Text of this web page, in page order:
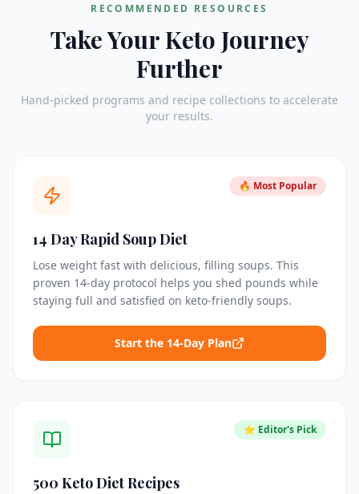
RECOMMENDED RESOURCES
Take Your Keto Journey
Further
Hand-picked programs and recipe collections to accelerate
your results.
🔥 Most Popular
14 Day Rapid Soup Diet
Lose weight fast with delicious, filling soups. This
proven 14-day protocol helps you shed pounds while
staying full and satisfied on keto-friendly soups.
Start the 14-Day Plan
⭐ Editor's Pick
500 Keto Diet Recipes